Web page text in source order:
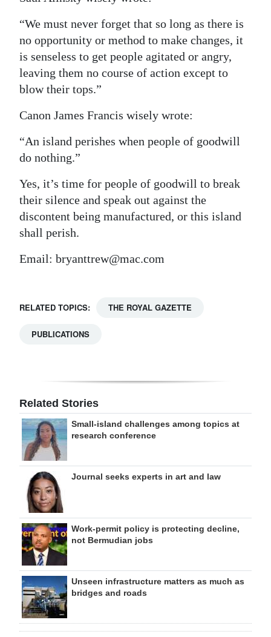
“We must never forget that so long as there is
no opportunity or method to make changes, it
is senseless to get people agitated or angry,
leaving them no course of action except to
blow their tops.”
Canon James Francis wisely wrote:
“An island perishes when people of goodwill
do nothing.”
Yes, it’s time for people of goodwill to break
their silence and speak out against the
discontent being manufactured, or this island
shall perish.
Email: bryanttrew@mac.com
RELATED TOPICS: THE ROYAL GAZETTE
PUBLICATIONS
Related Stories
Small-island challenges among topics at
research conference
Journal seeks experts in art and law
Work-permit policy is protecting decline,
not Bermudian jobs
Unseen infrastructure matters as much as
bridges and roads